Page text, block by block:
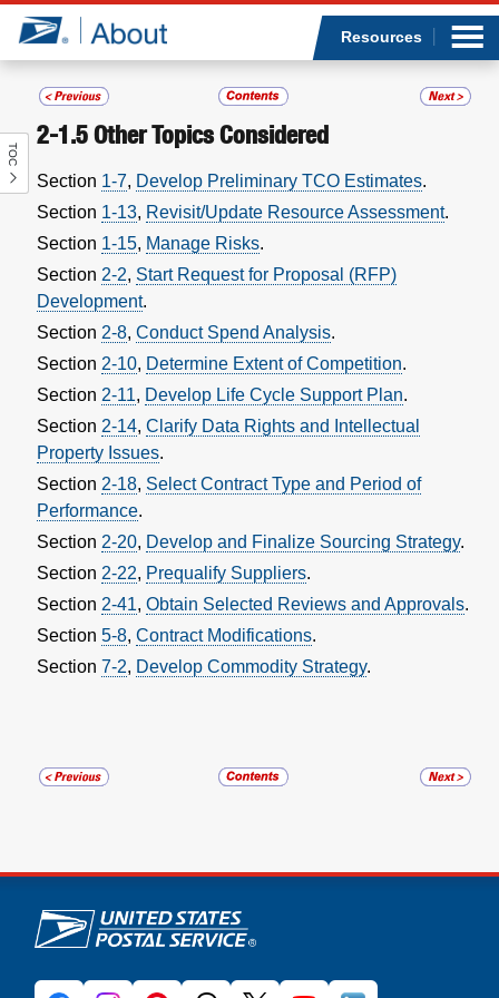
Jump to page content
Resources
TOC
2-1.5Other Topics Considered
Section 1-7, Develop Preliminary TCO Estimates.
Section 1-13, Revisit/Update Resource Assessment.
Section 1-15, Manage Risks.
Section 2-2, Start Request for Proposal (RFP)
Development.
Section 2-8, Conduct Spend Analysis.
Section 2-10, Determine Extent of Competition.
Section 2-11, Develop Life Cycle Support Plan.
Section 2-14, Clarify Data Rights and Intellectual
Property Issues.
Section 2-18, Select Contract Type and Period of
Performance.
Section 2-20, Develop and Finalize Sourcing Strategy.
Section 2-22, Prequalify Suppliers.
Section 2-41, Obtain Selected Reviews and Approvals.
Section 5-8, Contract Modifications.
Section 7-2, Develop Commodity Strategy.
U.S. Postal Service links
Who we are
What we do
Newsroom
Resources
Careers